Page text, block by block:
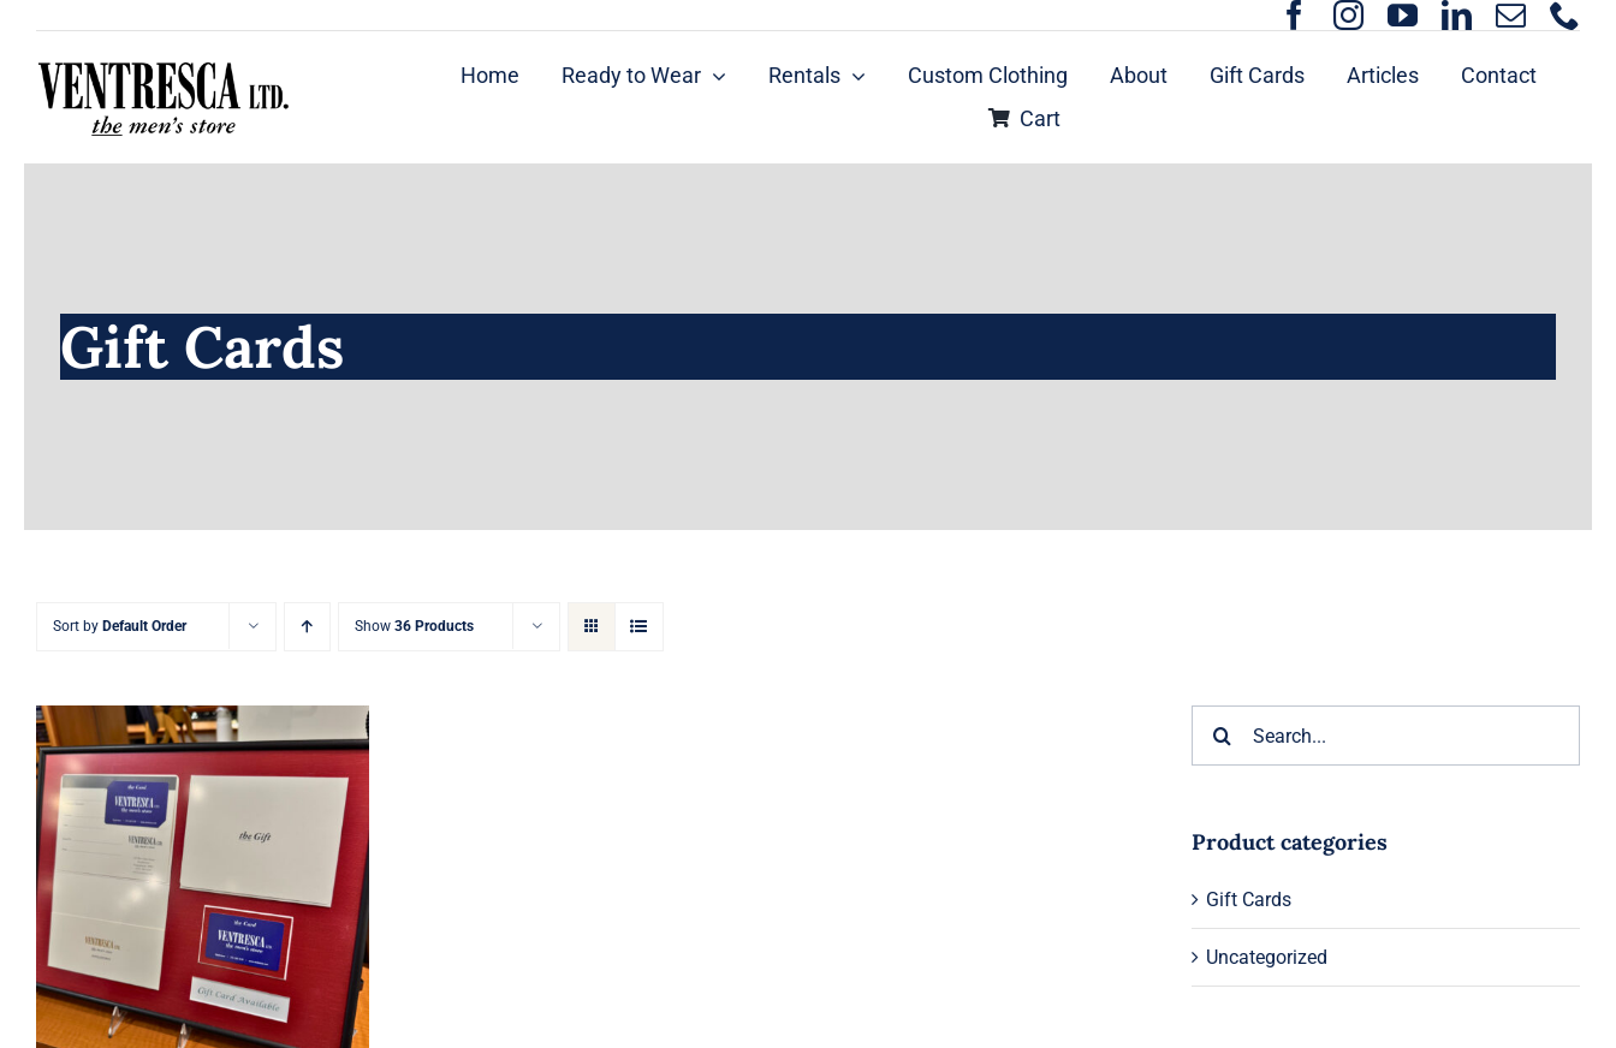
content
Home Ready to Wear Rentals Custom Clothing About Gift Cards Articles
Contact
Cart
Gift Cards
Sort by Default Order Show 36 Products
Ventresca Ltd. Gift Card
Product categories
Gift Cards
Uncategorized